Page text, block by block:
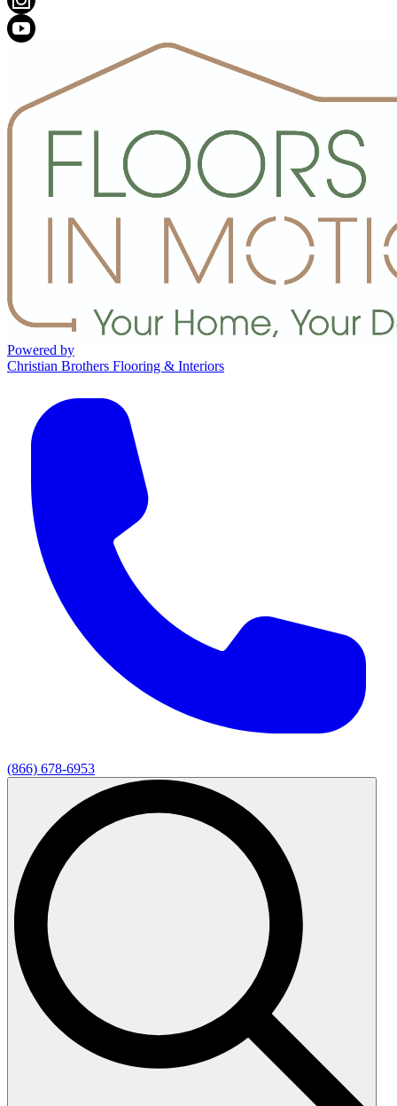
Powered by
Christian Brothers Flooring & Interiors
(866) 678-6953